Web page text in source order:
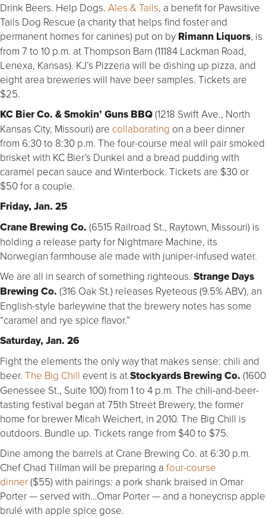
Drink Beers. Help Dogs. Ales & Tails, a benefit for Pawsitive
Tails Dog Rescue (a charity that helps find foster and
permanent homes for canines) put on by Rimann Liquors, is
from 7 to 10 p.m. at Thompson Barn (11184 Lackman Road,
Lenexa, Kansas). KJ’s Pizzeria will be dishing up pizza, and
eight area breweries will have beer samples. Tickets are
$25.
KC Bier Co. & Smokin’ Guns BBQ(1218 Swift Ave., North
Kansas City, Missouri) are collaborating on a beer dinner
from 6:30 to 8:30 p.m. The four-course meal will pair smoked
brisket with KC Bier’s Dunkel and a bread pudding with
caramel pecan sauce and Winterbock. Tickets are $30 or
$50 for a couple.
Friday, Jan. 25
Crane Brewing Co. (6515 Railroad St., Raytown, Missouri) is
holding a release party for Nightmare Machine, its
Norwegian farmhouse ale made with juniper-infused water.
We are all in search of something righteous. Strange Days
Brewing Co. (316 Oak St.) releases Ryeteous (9.5% ABV), an
English-style barleywine that the brewery notes has some
“caramel and rye spice flavor.”
Saturday, Jan. 26
Fight the elements the only way that makes sense: chili and
beer. The Big Chill event is atStockyards Brewing Co. (1600
Genessee St., Suite 100) from 1 to 4 p.m. The chili-and-beer-
tasting festival began at 75th Street Brewery, the former
home for brewer Micah Weichert, in 2010. The Big Chill is
outdoors. Bundle up. Tickets range from $40 to $75.
Dine among the barrels at Crane Brewing Co. at 6:30 p.m.
Chef Chad Tillman will be preparing a four-course
dinner($55) with pairings: a pork shank braised in Omar
Porter — served with…Omar Porter — and a honeycrisp apple
brulé with apple spice gose.